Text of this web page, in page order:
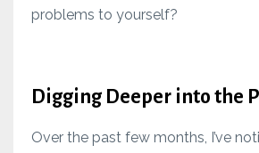
problems to yourself?
Digging Deeper into the
Over the past few months, I’ve